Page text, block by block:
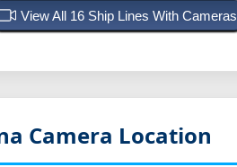
View All 16 Ship Lines With Cameras
Camera Location